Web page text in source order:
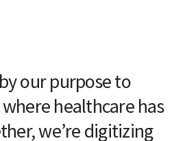
our purpose to
healthcare has
we’re digitizing